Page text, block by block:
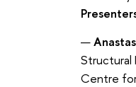
Structural
Centre